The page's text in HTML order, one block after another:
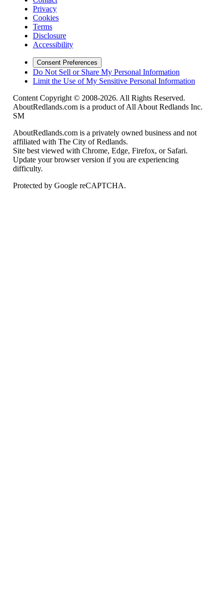
Privacy
Cookies
Terms
Disclosure
Accessibility
Consent Preferences
Do Not Sell or Share My Personal Information
Limit the Use of My Sensitive Personal Information
Content Copyright © 2008-2026. All Rights Reserved.
AboutRedlands.com is a product of All About Redlands Inc.
SM
AboutRedlands.com is a privately owned business and not
affiliated with The City of Redlands.
Site best viewed with Chrome, Edge, Firefox, or Safari.
Update your browser version if you are experiencing
difficulty.
Protected by Google reCAPTCHA.